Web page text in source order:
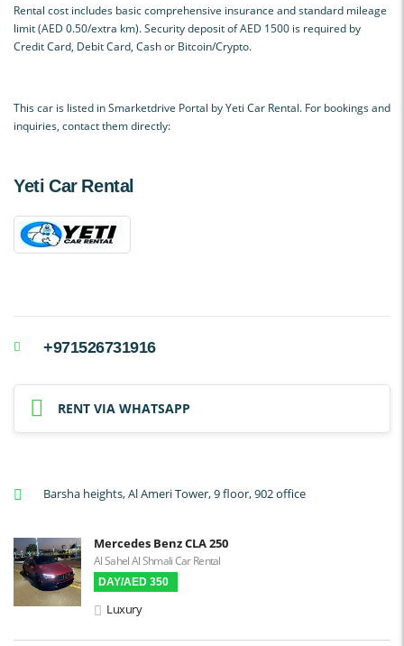
Rental cost includes basic comprehensive insurance and standard mileage
limit (AED 0.50/extra km). Security deposit of AED 1500 is required by
Credit Card, Debit Card, Cash or Bitcoin/Crypto.
This car is listed in Smarketdrive Portal by Yeti Car Rental. For bookings and
inquiries, contact them directly:
Yeti Car Rental
+971526731916
RENT VIA WHATSAPP
Barsha heights, Al Ameri Tower, 9 floor, 902 office
Mercedes Benz CLA 250
Al Sahel Al Shmali Car Rental
DAY/AED 350
Luxury